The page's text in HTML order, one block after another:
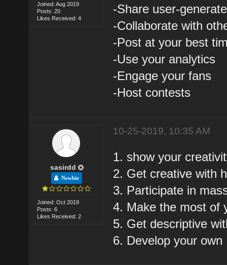
Joined: Aug 2019
Posts: 20
Likes Received: 4
-Share user-
-Collaborate with
-Post at your best
-Use your analytics
-Engage your fans
-Host contests
sasirdd
Newbie
Joined: Oct 2019
Posts: 6
Likes Received: 2
10-25-2019, 10:35 AM
1. show your
2. Get creative with
3. Participate in
4. Make the most of
5. Get descriptive
6. Develop your